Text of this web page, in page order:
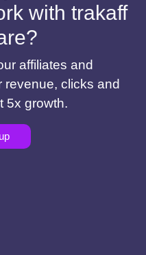
with trakaff
affiliates and
clicks and
5x growth.